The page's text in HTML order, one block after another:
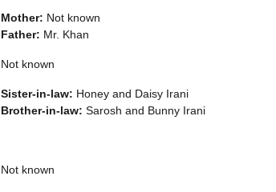
Mother: Not known
Father: Mr. Khan
Not known
Sister-in-law: Honey and Daisy Irani
Brother-in-law: Sarosh and Bunny Irani
Not known